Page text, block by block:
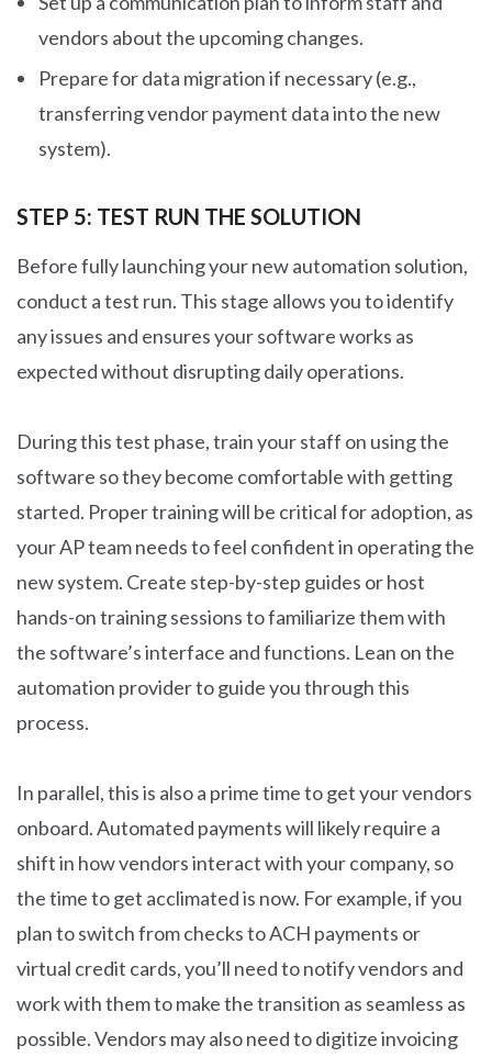
vendors about the upcoming changes.
Prepare for data migration if necessary (e.g.,
transferring vendor payment data into the new
system).
STEP 5: TEST RUN THE SOLUTION
Before fully launching your new automation solution,
conduct a test run. This stage allows you to identify
any issues and ensures your software works as
expected without disrupting daily operations.
During this test phase, train your staff on using the
software so they become comfortable with getting
started. Proper training will be critical for adoption, as
your AP team needs to feel confident in operating the
new system. Create step-by-step guides or host
hands-on training sessions to familiarize them with
the software’s interface and functions. Lean on the
automation provider to guide you through this
process.
In parallel, this is also a prime time to get your vendors
onboard. Automated payments will likely require a
shift in how vendors interact with your company, so
the time to get acclimated is now. For example, if you
plan to switch from checks to ACH payments or
virtual credit cards, you’ll need to notify vendors and
work with them to make the transition as seamless as
possible. Vendors may also need to digitize invoicing